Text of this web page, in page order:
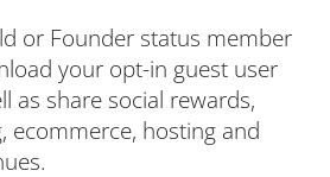
or Founder status member
your opt-in guest user
as share social rewards,
ecommerce, hosting and